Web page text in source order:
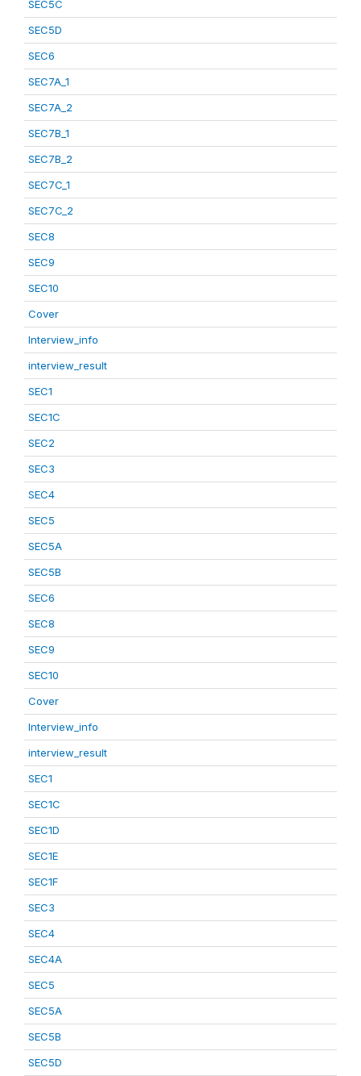
SEC5C
SEC5D
SEC6
SEC7A_1
SEC7A_2
SEC7B_1
SEC7B_2
SEC7C_1
SEC7C_2
SEC8
SEC9
SEC10
Cover
Interview_info
interview_result
SEC1
SEC1C
SEC2
SEC3
SEC4
SEC5
SEC5A
SEC5B
SEC6
SEC8
SEC9
SEC10
Cover
Interview_info
interview_result
SEC1
SEC1C
SEC1D
SEC1E
SEC1F
SEC3
SEC4
SEC4A
SEC5
SEC5A
SEC5B
SEC5D